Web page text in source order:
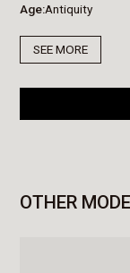
Age Antiquity
SEE MORE
OTHER